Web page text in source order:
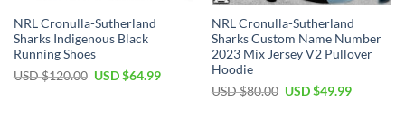
NRL Cronulla-Sutherland
Sharks Indigenous Black
Running Shoes
USD $120.00 Original
USD $64.99Current
NRL Cronulla-Sutherland
Sharks Custom Name Number
2023 Mix Jersey V2 Pullover
Hoodie
USD $80.00 Original
USD $49.99Current